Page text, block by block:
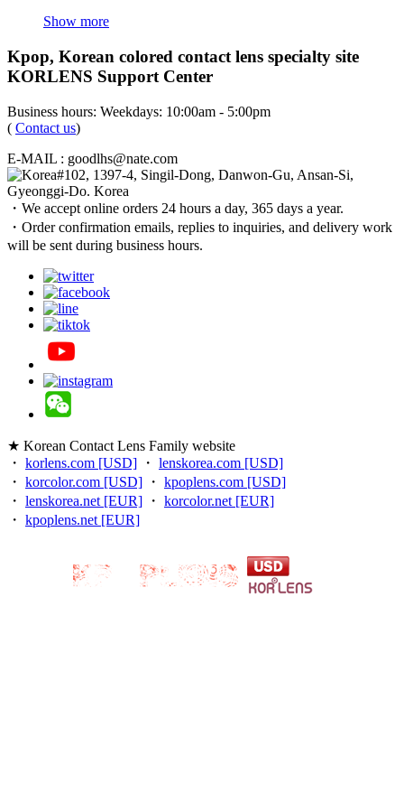
Show more
Kpop, Korean colored contact lens specialty site
KORLENS Support Center
Business hours: Weekdays: 10:00am - 5:00pm
( Contact us)
E-MAIL : goodlhs@nate.com
#102, 1397-4, Singil-Dong, Danwon-Gu, Ansan-Si,
Gyeonggi-Do. Korea
・We accept online orders 24 hours a day, 365 days a year.
・Order confirmation emails, replies to inquiries, and delivery work
will be sent during business hours.
★ Korean Contact Lens Family website
・ korlens.com [USD] ・ lenskorea.com [USD]
・ korcolor.com [USD] ・ kpoplens.com [USD]
・ lenskorea.net [EUR] ・ korcolor.net [EUR]
・ kpoplens.net [EUR]